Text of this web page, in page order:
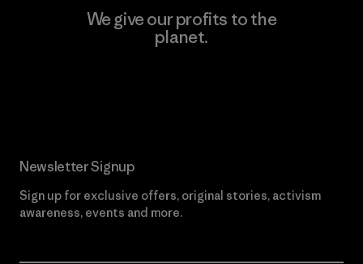
We give our profits to the
planet.
Newsletter Signup
Sign up for exclusive offers, original stories, activism
awareness, events and more.